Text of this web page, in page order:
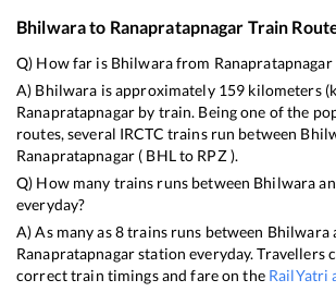
Bhilwarato Ranapratapnagar Train
Q) How far is Bhilwarafrom Ranapratapnagar
A) Bhilwara is approximately 159 kilometers
Ranapratapnagarby train. Being one of the
routes, several IRCTC trains run between
Ranapratapnagar( BHLto RPZ).
Q) How many trains runs between Bhilwara
everyday?
A) As many as8trains runs between Bhilwara
Ranapratapnagarstation everyday. Travellers
correct train timings and fare on the RailYatri